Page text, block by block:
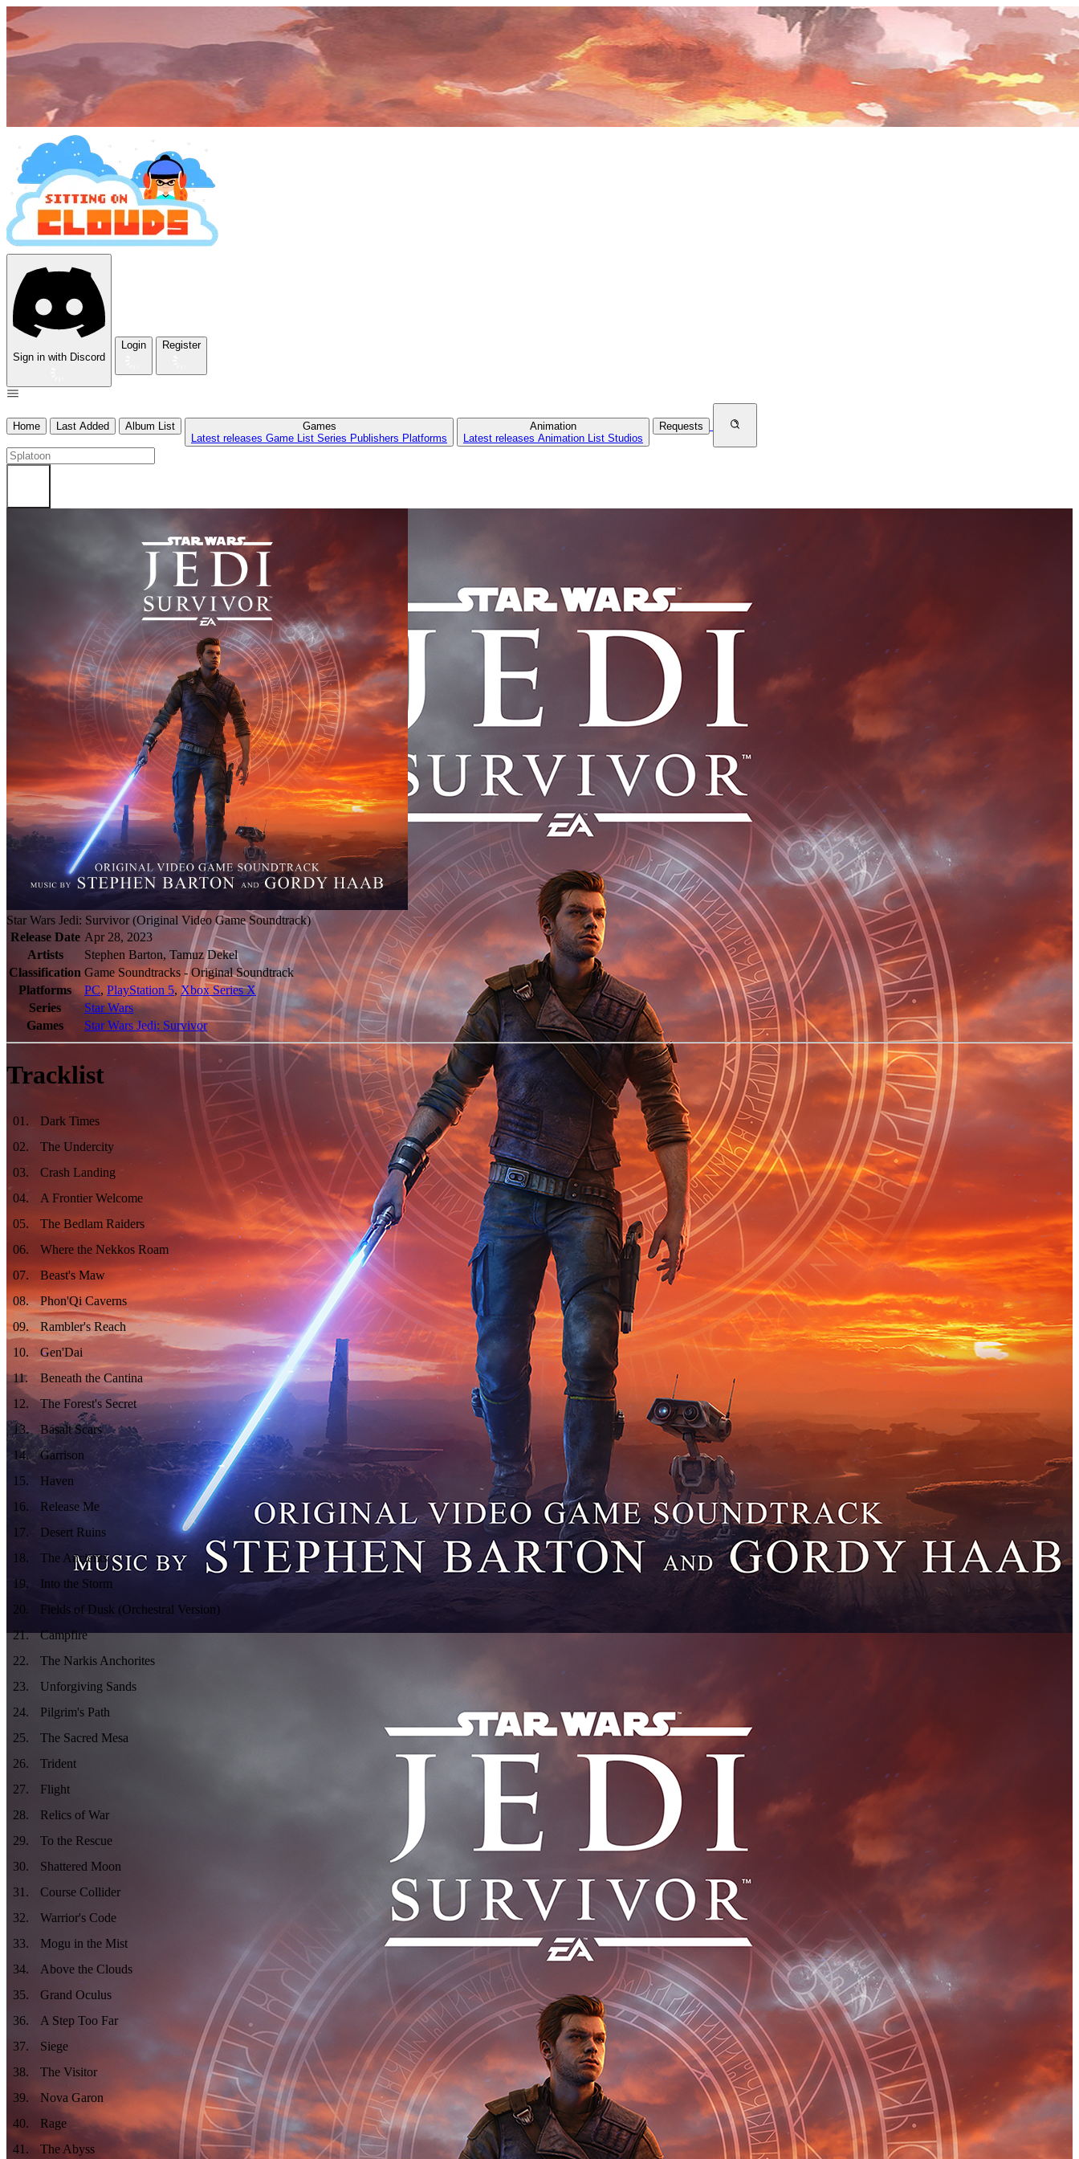
Sign in with Discord
Login Register
Home Last Added Album List
Games
Latest releases Game List Series Publishers Platforms
Animation
Latest releases Animation List Studios
Requests
Star Wars Jedi: Survivor (Original Video Game Soundtrack)
Release Date Apr 28, 2023
Artists
Stephen Barton, Tamuz Dekel
Classification Game Soundtracks - Original Soundtrack
Platforms
PC, PlayStation 5, Xbox Series X
Series
Star Wars
Games
Star Wars Jedi: Survivor
Tracklist
01 .
Dark Times
02.
The Undercity
03.
Crash Landing
04.
A Frontier Welcome
05.
The Bedlam Raiders
06.
Where the Nekkos Roam
07.
Beast's Maw
08.
Phon'Qi Caverns
09.
Rambler's Reach
10.
Gen'Dai
11.
Beneath the Cantina
12.
The Forest's Secret
13.
Basalt Scars
14.
Garrison
15.
Haven
16.
Release Me
17.
Desert Ruins
18.
The Ancients
19.
Into the Storm
20.
Fields of Dusk (Orchestral Version)
21.
Campfire
22.
The Narkis Anchorites
23.
Unforgiving Sands
24.
Pilgrim's Path
25.
The Sacred Mesa
26.
Trident
27.
Flight
28.
Relics of War
29.
To the Rescue
30.
Shattered Moon
31 .
Course Collider
32.
Warrior's Code
33.
Mogu in the Mist
34.
Above the Clouds
35.
Grand Oculus
36.
A Step Too Far
37.
Siege
38.
The Visitor
39.
Nova Garon
40.
Rage
41 . The Abyss